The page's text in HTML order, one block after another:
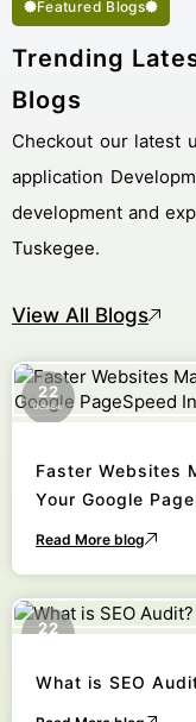
Featured Blogs
Trending
Blogs
Checkout our latest update related to 360 digital solutions,
application
development and
Tuskegee.
View All Blogs
22
October
Faster Websites
Your Google
Read More blog
22
What is SEO